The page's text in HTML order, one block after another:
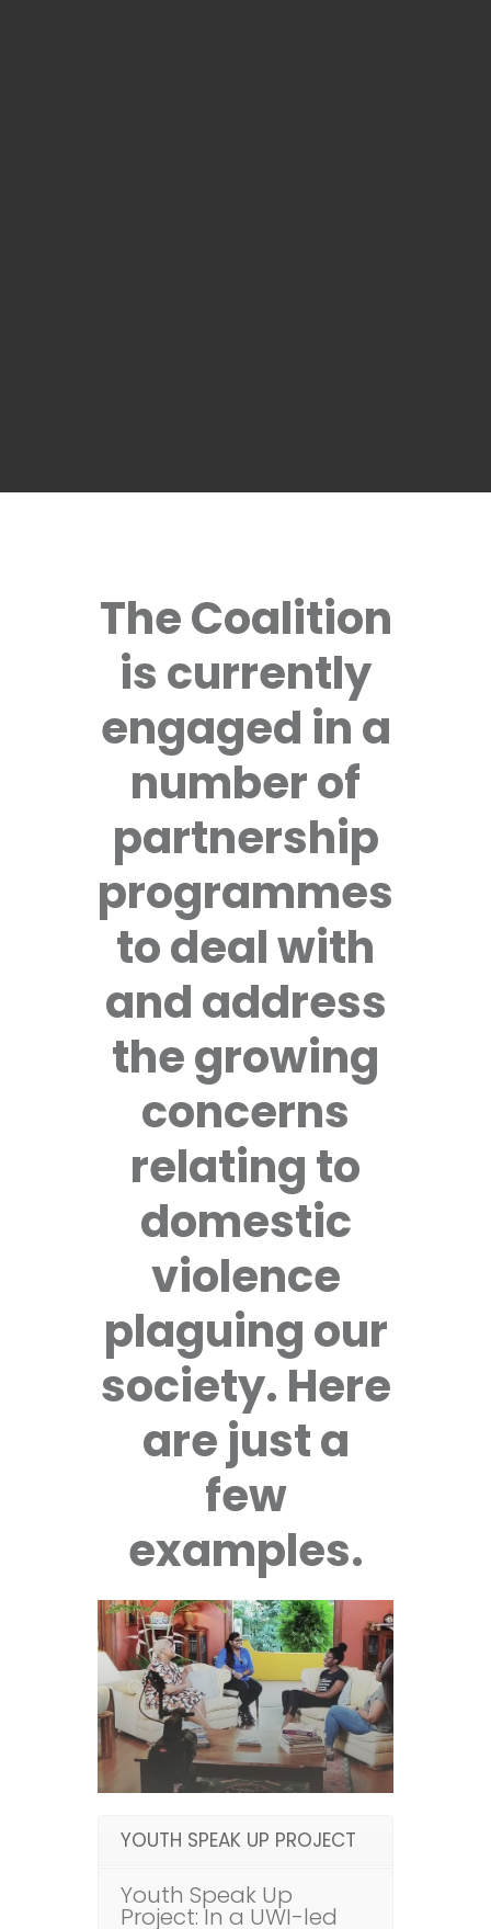
The Coalition
is currently
engaged in a
number of
partnership
programmes
to deal with
and address
the growing
concerns
relating to
domestic
violence
plaguing our
society. Here
are just a
few
examples.
YOUTH SPEAK UP PROJECT
Youth Speak Up
Project: In a UWI-led